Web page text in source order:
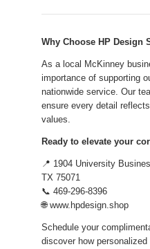
Why Choose HP Design
As a local McKinney
importance of supporting
nationwide service. Our
ensure every detail
values.
Ready to elevate your
📍 1904 University
TX 75071
📞 469-296-8396
🌐 www.hpdesign.shop
Schedule your
discover how